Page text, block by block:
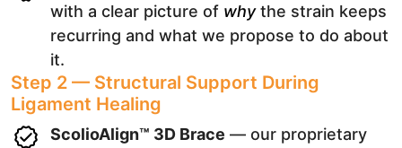
with a clear picture of whythe strain keeps
recurring and what we propose to do about
it.
Step 2 — Structural Support During
Ligament Healing
ScolioAlign™ 3D Brace — our proprietary